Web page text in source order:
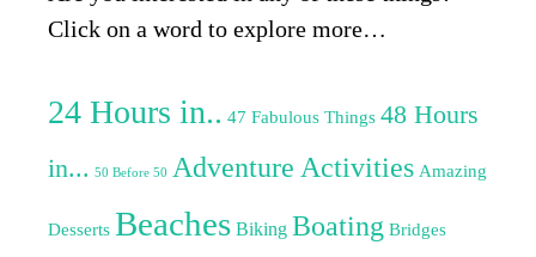
Click on a word to explore more…
24 Hours in.. 47 Fabulous Things 48 Hours
in... 50 Before 50 Adventure Activities Amazing
Desserts Beaches Biking Boating Bridges